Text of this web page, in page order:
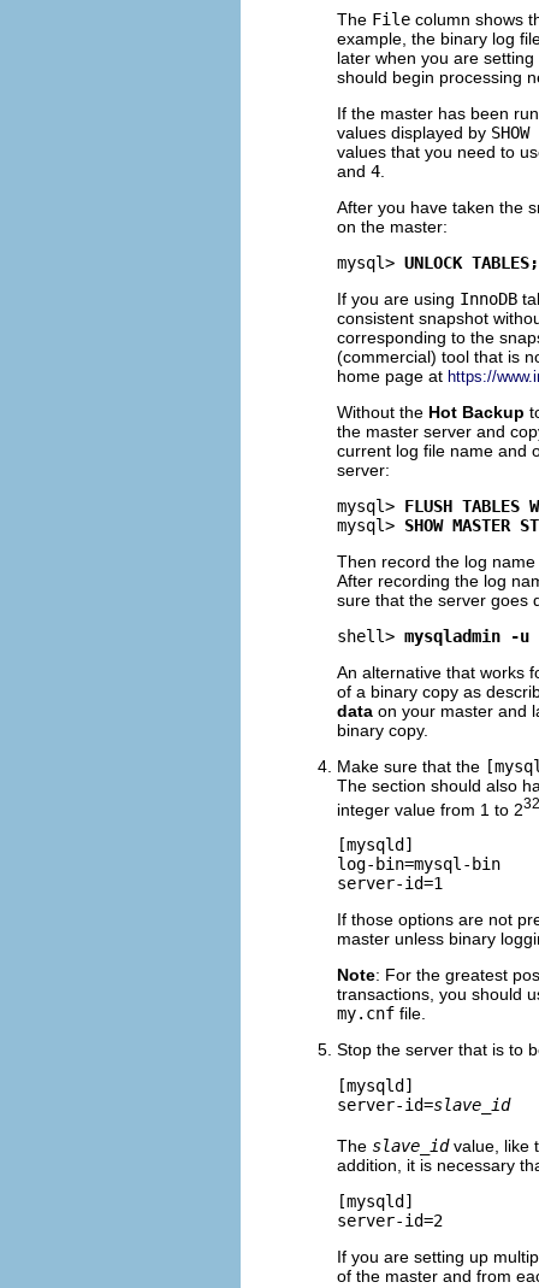
The File column shows
example, the binary log
later when you are
should begin processing
If the master has been
values displayed by
values that you need to
and 4
After you have taken the
on the master:
mysql> UNLOCK TABLES;
If you are using InnoDB
consistent snapshot
corresponding to the
(commercial) tool that is
home page at https://
Without the Hot Backup
the master server and
current log file name and
server:
mysql> FLUSH TABLES
mysql> SHOW MASTER
Then record the log
After recording the log
sure that the server goes
shell> mysqladmin -
An alternative that works
of a binary copy as
data on your master and
binary copy.
Make sure that the
The section should also
integer value from 1 to 232
[mysqld]
log-bin=mysql-bin
If those options are not
master unless binary
Note: For the greatest
transactions, you should
my.cnf file.
Stop the server that is to
[mysqld]
server-id=slave_id
The slave_idvalue, like
addition, it is necessary
[mysqld]
If you are setting up
of the master and from